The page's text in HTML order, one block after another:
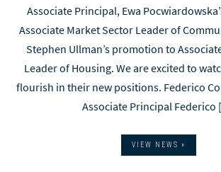
Associate Principal, Ewa
Associate Market Sector Leader of
Stephen Ullman’s promotion to
Leader of Housing. We are excited to
flourish in their new positions. Federico
Associate Principal
VIEW NEWS »